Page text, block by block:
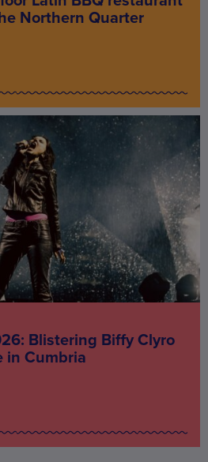
Northern Quarter
Blistering Biffy Clyro
in Cumbria